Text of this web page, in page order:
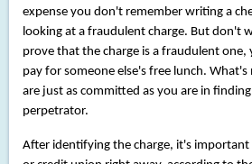
expense you don't remember writing a
looking at a fraudulent charge. But don't
prove that the charge is a fraudulent
pay for someone else's free lunch.
are just as committed as you are in
perpetrator.
After identifying the charge, it's